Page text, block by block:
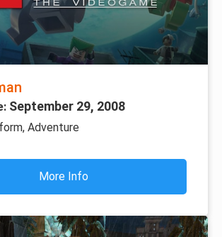
September 29, 2008
Adventure
More Info